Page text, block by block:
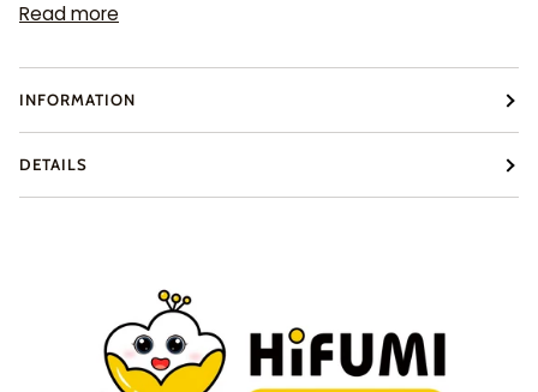
Read more
INFORMATION
DETAILS